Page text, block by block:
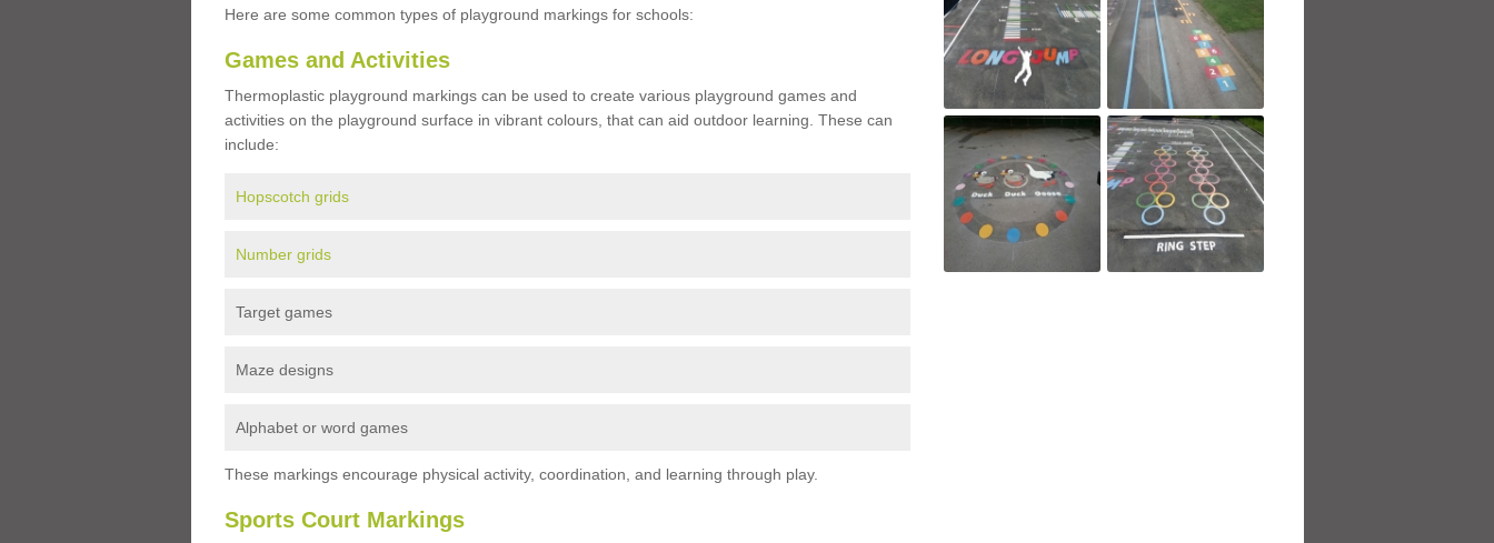
Here are some common types of playground markings for schools:
Games and Activities
Thermoplastic playground markings can be used to create various playground games and
activities on the playground surface in vibrant colours, that can aid outdoor learning. These can
include:
Hopscotch grids
Number grids
Target games
Maze designs
Alphabet or word games
These markings encourage physical activity, coordination, and learning through play.
Sports Court Markings